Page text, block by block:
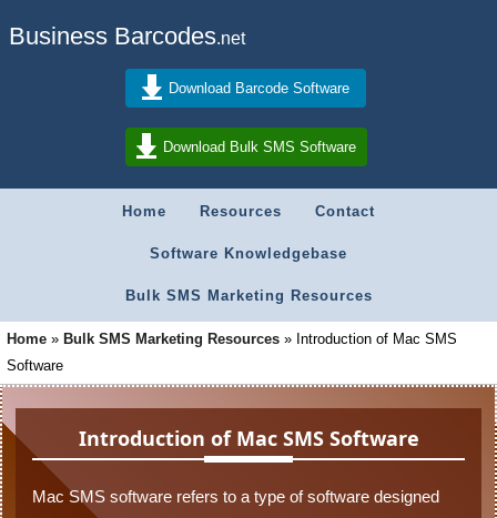
Business Barcodes.net
Download Barcode Software
Download Bulk SMS Software
Home Resources Contact
Software Knowledgebase
Bulk SMS Marketing Resources
Home » Bulk SMS Marketing Resources » Introduction of Mac SMS
Software
Introduction of Mac SMS Software
Mac SMS software refers to a type of software designed